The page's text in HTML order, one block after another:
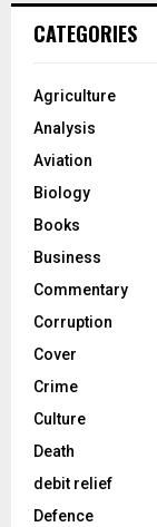
CATEGORIES
Agriculture
Analysis
Aviation
Biology
Books
Business
Commentary
Corruption
Cover
Crime
Culture
Death
debit relief
Defence